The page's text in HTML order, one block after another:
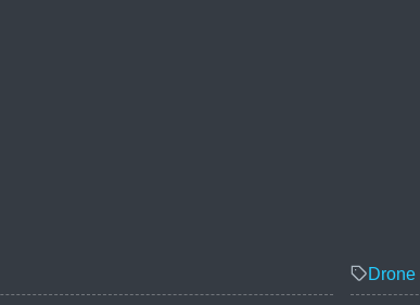
Drone